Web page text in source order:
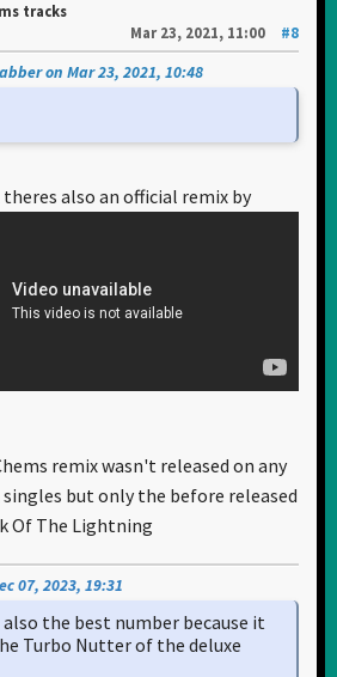
tracks
Mar 23, 2021, 11:00
#8
on Mar 23, 2021, 10:48
also an official remix by
remix wasn't released on any
but only the before released
Of The Lightning
07, 2023, 19:31
the best number because it
Turbo Nutter of the deluxe